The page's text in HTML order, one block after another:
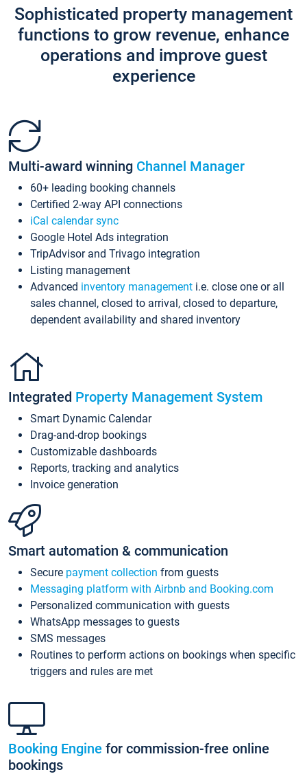
Sophisticated property management
functions to grow revenue, enhance
operations and improve guest
experience
Multi-award winning Channel Manager
60+ leading booking channels
Certified 2-way API connections
iCal calendar sync
Google Hotel Ads integration
TripAdvisor and Trivago integration
Listing management
Advanced inventory management i.e. close one or all
sales channel, closed to arrival, closed to departure,
dependent availability and shared inventory
Integrated Property Management System
Smart Dynamic Calendar
Drag-and-drop bookings
Customizable dashboards
Reports, tracking and analytics
Invoice generation
Smart automation & communication
Secure payment collection from guests
Messaging platform with Airbnb and Booking.com
Personalized communication with guests
WhatsApp messages to guests
SMS messages
Routines to perform actions on bookings when specific
triggers and rules are met
Booking Engine for commission-free online
bookings